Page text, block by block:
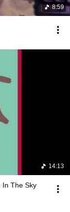
8:59
14:13
In The Sky